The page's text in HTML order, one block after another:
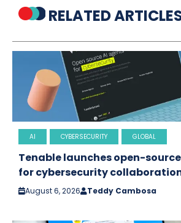
RELATED
AI CYBERSECURITY GLOBAL
Tenable launches open-
for cybersecurity
August 6, 2026 Teddy Cambosa